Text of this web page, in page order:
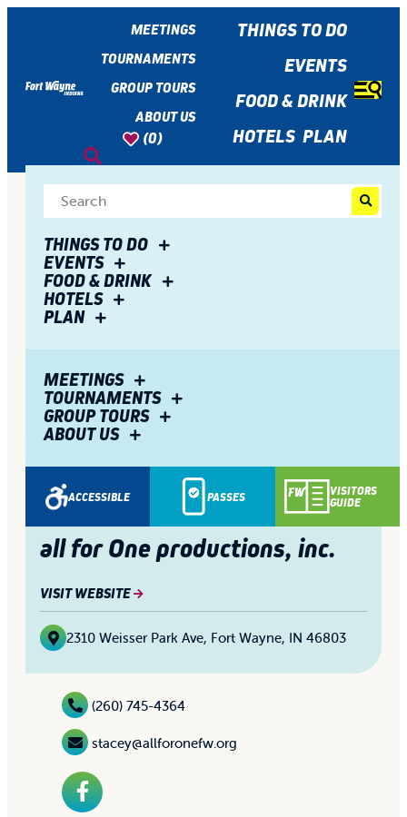
MEETINGS
TOURNAMENTS
GROUP TOURS
ABOUT US
(0)
THINGS TO DO
EVENTS
FOOD & DRINK
HOTELS PLAN
THINGS TO DO
EVENTS
FOOD & DRINK
HOTELS
PLAN
MEETINGS
TOURNAMENTS
GROUP TOURS
ABOUT US
ACCESSIBLE PASSES
VISITORS
GUIDE
1/4
Share
all for One productions, inc.
VISIT WEBSITE
2310 Weisser Park Ave, Fort Wayne, IN 46803
(260) 745-4364
stacey@allforonefw.org
top-
top-